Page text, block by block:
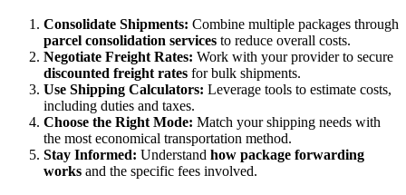
Consolidate Shipments: Combine multiple packages through
parcel consolidation services to reduce overall costs.
Negotiate Freight Rates: Work with your provider to secure
discounted freight rates for bulk shipments.
Use Shipping Calculators: Leverage tools to estimate costs,
including duties and taxes.
Choose the Right Mode: Match your shipping needs with
the most economical transportation method.
Stay Informed: Understand how package forwarding
works and the specific fees involved.